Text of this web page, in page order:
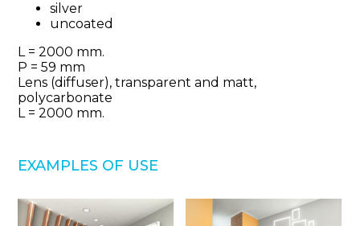
silver
uncoated
L = 2000 mm.
Р = 59 mm
Lens (diffuser), transparent and matt,
polycarbonate
L = 2000 mm.
EXAMPLES OF USE